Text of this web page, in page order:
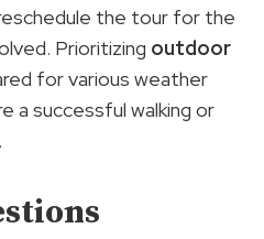
the tour for the
Prioritizing outdoor
for various weather
a successful walking or